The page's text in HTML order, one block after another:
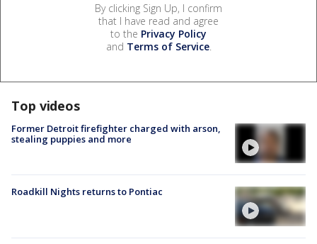
By clicking Sign Up, I confirm
that I have read and agree
to the Privacy Policy
and Terms of Service.
Top videos
Former Detroit firefighter charged with arson,
stealing puppies and more
Roadkill Nights returns to Pontiac